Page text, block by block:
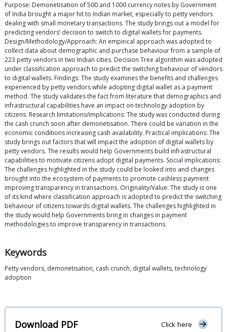
Purpose: Demonetisation of 500 and 1000 currency notes by Government
of India brought a major hit to Indian market, especially to petty vendors
dealing with small monetary transactions. The study brings out a model for
predicting vendors’ decision to switch to digital wallets for payments.
Design/Methodology/Approach: An empirical approach was adopted to
collect data about demographic and purchase behaviour from a sample of
223 petty vendors in two Indian cities. Decision Tree algorithm was adopted
under classification approach to predict the switching behaviour of vendors
to digital wallets. Findings: The study examines the benefits and challenges
experienced by petty vendors while adopting digital wallet as a payment
method. The study validates the fact from literature that demographics and
infrastructural capabilities have an impact on technology adoption by
citizens. Research limitations/implications: The study was conducted during
the cash crunch soon after demonetisation. There could be variation in the
economic conditions increasing cash availability. Practical implications: The
study brings out factors that will impact the adoption of digital wallets by
petty vendors. The results would help Governments build infrastructural
capabilities to motivate citizens adopt digital payments. Social implications:
The challenges highlighted in the study could be looked into and changes
brought into the ecosystem of payments to promote cashless payment
improving transparency in transactions. Originality/Value: The study is one
of its kind where classification approach is adopted to predict the switching
behaviour of citizens towards digital wallets. The challenges highlighted in
the study would help Governments bring in changes in payment
methodologies to improve transparency in transactions.
Keywords
Petty vendors, demonetisation, cash crunch, digital wallets, technology
adoption
Download PDF Click here